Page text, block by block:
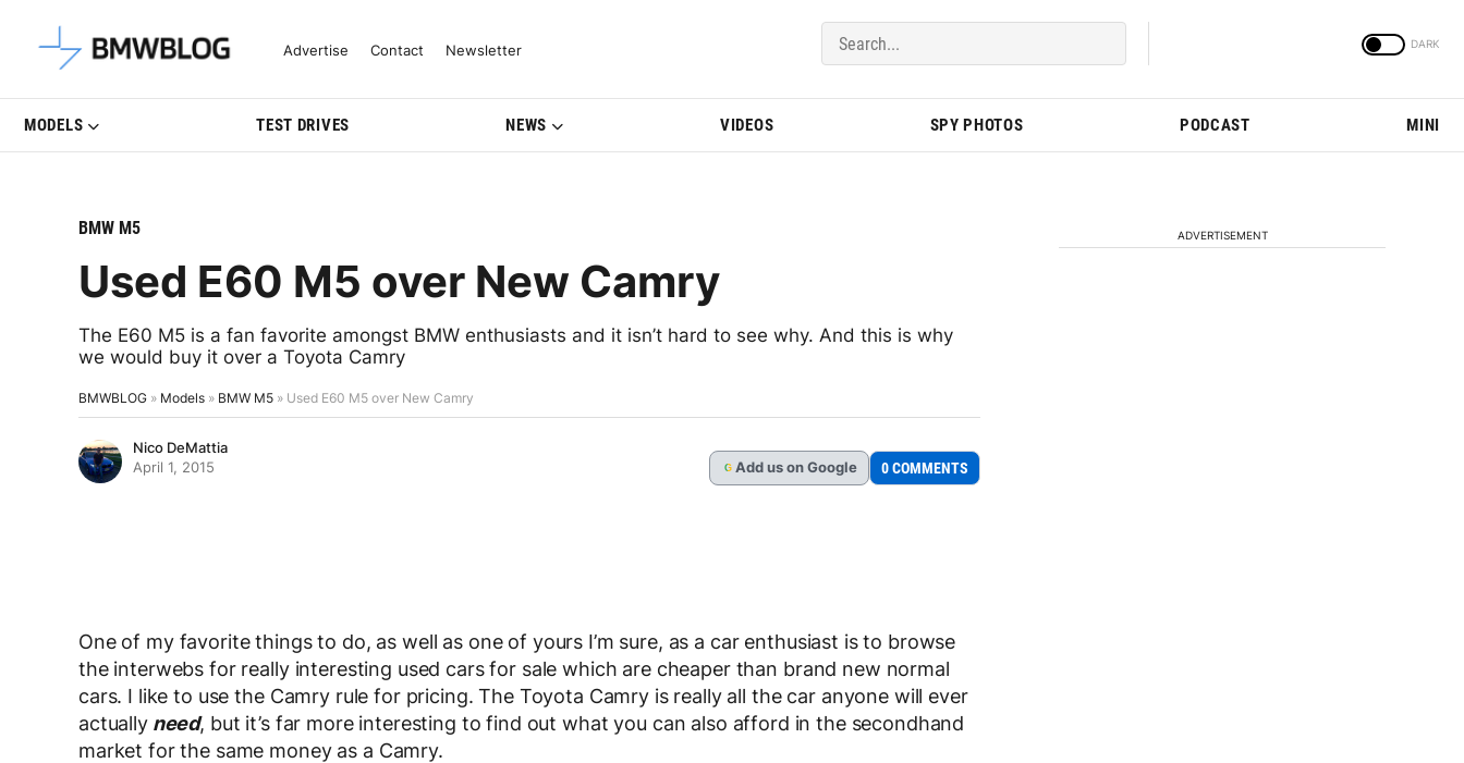
Latest BMW News, Reviews & Model Updates | BMWBLOG
Advertise Contact Newsletter
MODELS TEST DRIVES NEWS VIDEOS SPY PHOTOS PODCAST MINI
BMW M5
Used E60 M5 over New Camry
The E60 M5 is a fan favorite amongst BMW enthusiasts and it isn’t hard to see why. And this is why
we would buy it over a Toyota Camry
BMWBLOG » Models » BMW M5 » Used E60 M5 over New Camry
Nico DeMattia
April 1, 2015
G Add us on Google 0 COMMENTS
One of my favorite things to do, as well as one of yours I’m sure, as a car enthusiast is to browse
the interwebs for really interesting used cars for sale which are cheaper than brand new normal
cars. I like to use the Camry rule for pricing. The Toyota Camry is really all the car anyone will ever
actuallyneed, but it’s far more interesting to find out what you can also afford in the secondhand
market for the same money as a Camry.
ADVERTISEMENT